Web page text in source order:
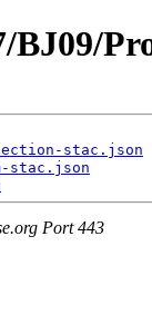
BJ09/
stac.json
stac.json
Port 443